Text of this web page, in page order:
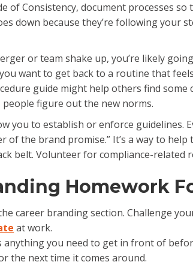
of Consistency, document processes
down because they’re following
or team shake up, you’re likely
want to get back to a routine that
guide might help others find some
people figure out the new norms.
you to establish or enforce guidelines.
the brand promise.” It’s a way to
belt. Volunteer for compliance-related
Homework
career branding section. Challenge
at work.
anything you need to get in front of
the next time it comes around.